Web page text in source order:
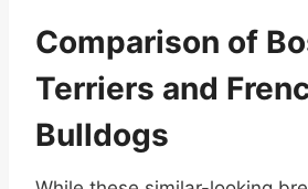
Comparison of
Terriers and
Bulldogs